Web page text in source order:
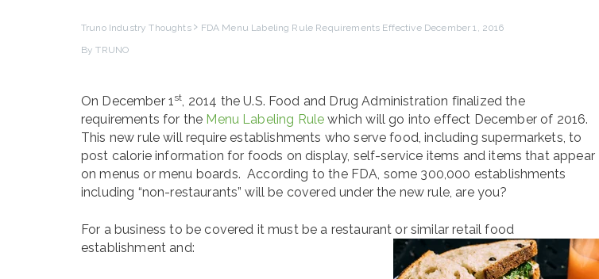
Truno Industry Thoughts
FDA Menu Labeling Rule Requirements Effective December 1, 2016
By TRUNO
On December 1st, 2014 the U.S. Food and Drug Administration finalized the
requirements for the Menu Labeling Rule which will go into effect December of 2016.
This new rule will require establishments who serve food, including supermarkets, to
post calorie information for foods on display, self-service items and items that appear
on menus or menu boards. According to the FDA, some 300,000 establishments
including “non-restaurants” will be covered under the new rule, are you?
For a business to be covered it must be a restaurant or similar retail food
establishment and: